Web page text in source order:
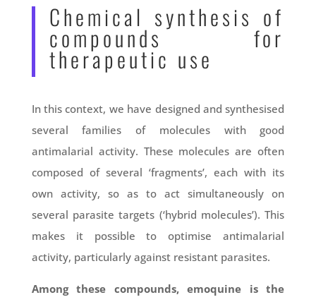
Chemical synthesis of
compounds for
therapeutic use
In this context, we have designed and synthesised
several families of molecules with good
antimalarial activity. These molecules are often
composed of several ‘fragments’, each with its
own activity, so as to act simultaneously on
several parasite targets (‘hybrid molecules’). This
makes it possible to optimise antimalarial
activity, particularly against resistant parasites.
Among these compounds, emoquine is the